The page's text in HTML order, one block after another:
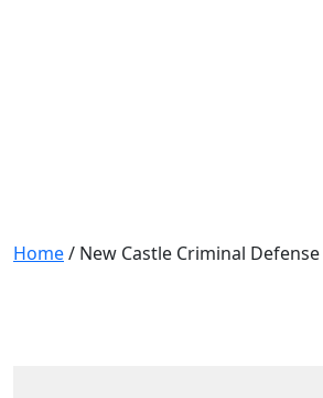
Home/ New Castle Criminal